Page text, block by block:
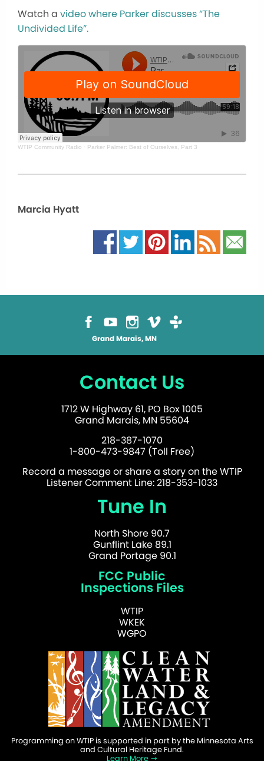
Watch a video where Parker discusses “The
Undivided Life”.
WTIP Community Radio · Parker Palmer: Best of Ourselves, Part 3
Marcia Hyatt
Grand Marais, MN
Contact Us
1712 W Highway 61, PO Box 1005
Grand Marais, MN 55604
218-387-1070
1-800-473-9847 (Toll Free)
Record a message or share a story on the WTIP
Listener Comment Line: 218-353-1033
Tune In
North Shore 90.7
Gunflint Lake 89.1
Grand Portage 90.1
FCC Public
Inspections Files
WTIP
WKEK
WGPO
Programming on WTIP is supported in part by the Minnesota Arts
and Cultural Heritage Fund.
Learn More